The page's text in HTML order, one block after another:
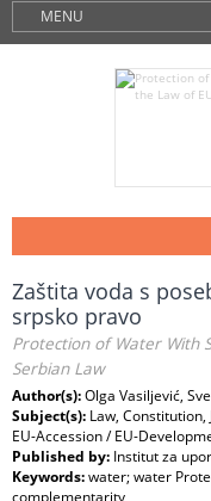
MENU
Zaštita voda s
srpsko pravo
Protection of Water With
Serbian Law
Author(s):Olga Vasiljević,
Subject(s): Law,
EU-Accession / EU-
Published by: Institut za
Keywords:water; water
complementarity